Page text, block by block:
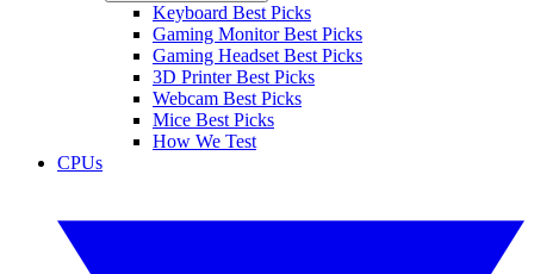
Keyboard Best Picks
Gaming Monitor Best Picks
Gaming Headset Best Picks
3D Printer Best Picks
Webcam Best Picks
Mice Best Picks
How We Test
CPUs